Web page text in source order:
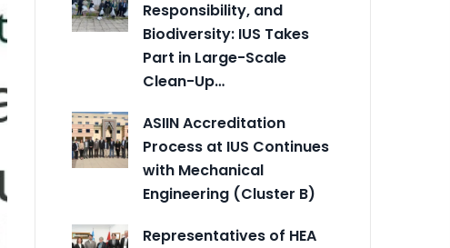
Responsibility, and
Biodiversity: IUS Takes
Part in Large-Scale
Clean-Up…
ASIIN Accreditation
Process at IUS Continues
with Mechanical
Engineering (Cluster B)
Representatives of HEA